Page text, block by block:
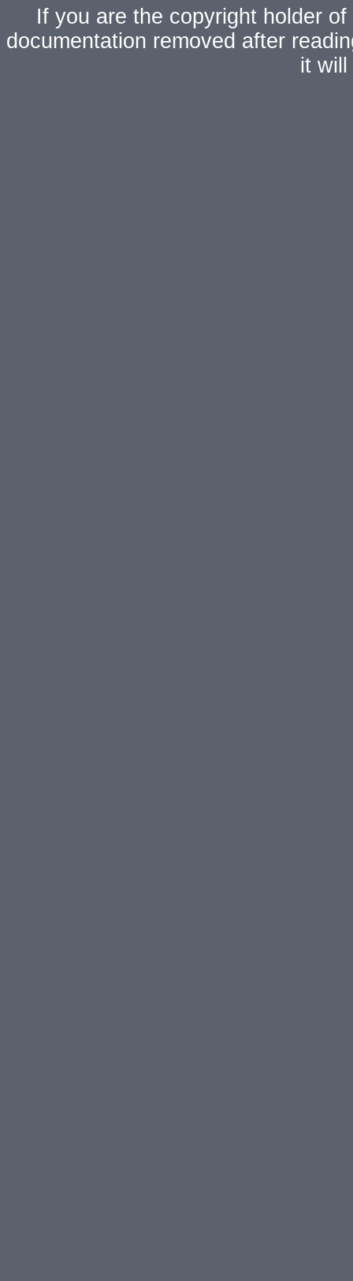
If you are the copyright holder
documentation removed after
it will